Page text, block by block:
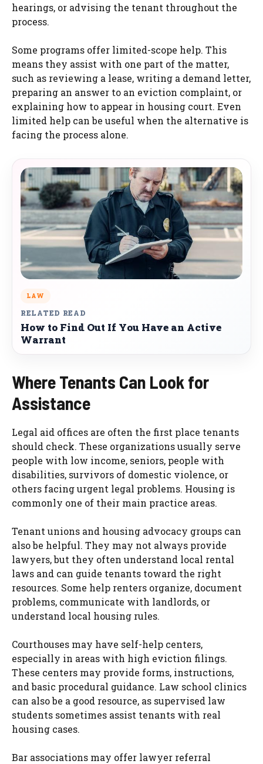
hearings, or advising the tenant throughout the
process.
Some programs offer limited-scope help. This
means they assist with one part of the matter,
such as reviewing a lease, writing a demand letter,
preparing an answer to an eviction complaint, or
explaining how to appear in housing court. Even
limited help can be useful when the alternative is
facing the process alone.
LAW
RELATED READ
How to Find Out If You Have an Active
Warrant
Where Tenants Can Look for
Assistance
Legal aid offices are often the first place tenants
should check. These organizations usually serve
people with low income, seniors, people with
disabilities, survivors of domestic violence, or
others facing urgent legal problems. Housing is
commonly one of their main practice areas.
Tenant unions and housing advocacy groups can
also be helpful. They may not always provide
lawyers, but they often understand local rental
laws and can guide tenants toward the right
resources. Some help renters organize, document
problems, communicate with landlords, or
understand local housing rules.
Courthouses may have self-help centers,
especially in areas with high eviction filings.
These centers may provide forms, instructions,
and basic procedural guidance. Law school clinics
can also be a good resource, as supervised law
students sometimes assist tenants with real
housing cases.
Bar associations may offer lawyer referral